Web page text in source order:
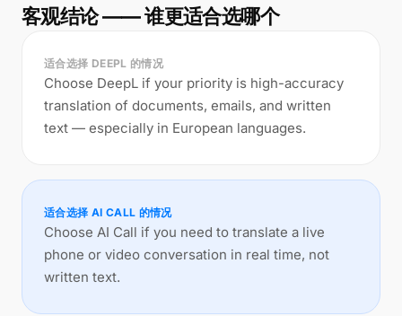
客观结论 —— 谁更适合选哪个
适合选择 DEEPL 的情况
Choose DeepL if your priority is high-accuracy
translation of documents, emails, and written
text — especially in European languages.
适合选择 AI CALL 的情况
Choose AI Call if you need to translate a live
phone or video conversation in real time, not
written text.